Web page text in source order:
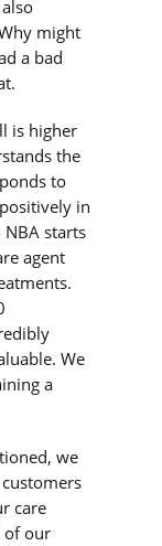
might
a bad
is higher
the
to
in
starts
agent
We
a
we
care
of our